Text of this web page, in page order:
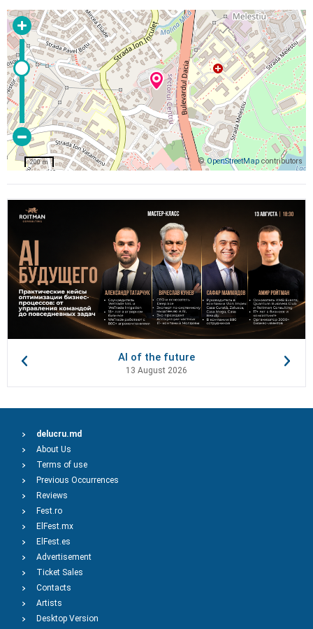
© OpenStreetMap contributors
200 m
AI of the future
13 August 2026
delucru.md
About Us
Terms of use
Previous Occurrences
Reviews
Fest.ro
ElFest.mx
ElFest.es
Advertisement
Ticket Sales
Contacts
Artists
Desktop Version